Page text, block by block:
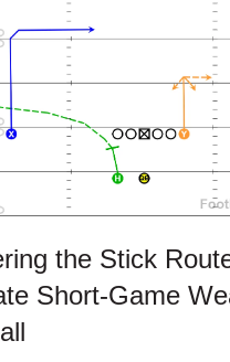
the Stick
Short-Game